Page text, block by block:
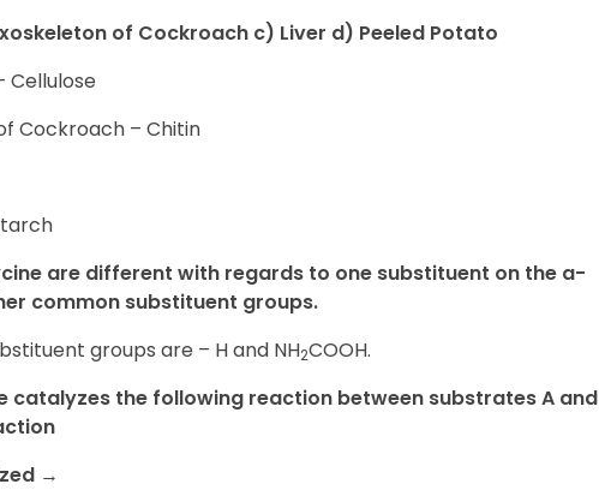
of Cockroach c) Liver d) Peeled Potato
Cockroach – Chitin
are different with regards to one substituent on the a-
common substituent groups.
groups are – H and NH2COOH.
catalyzes the following reaction between substrates A and
→